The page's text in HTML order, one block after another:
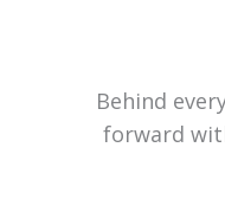
Behind
forward